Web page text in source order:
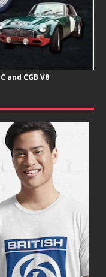
and CGB V8